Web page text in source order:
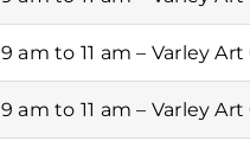
9 am to 11 am – Varley
9 am to 11 am – Varley